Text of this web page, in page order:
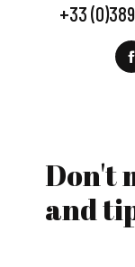
+33
Don't
and